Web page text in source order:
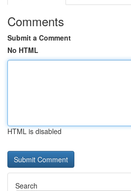
Comments
Submit a Comment
No HTML
HTML is disabled
Search